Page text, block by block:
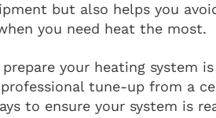
but also helps you
you need heat the most.
your heating system
professional tune-up from a
to ensure your system is